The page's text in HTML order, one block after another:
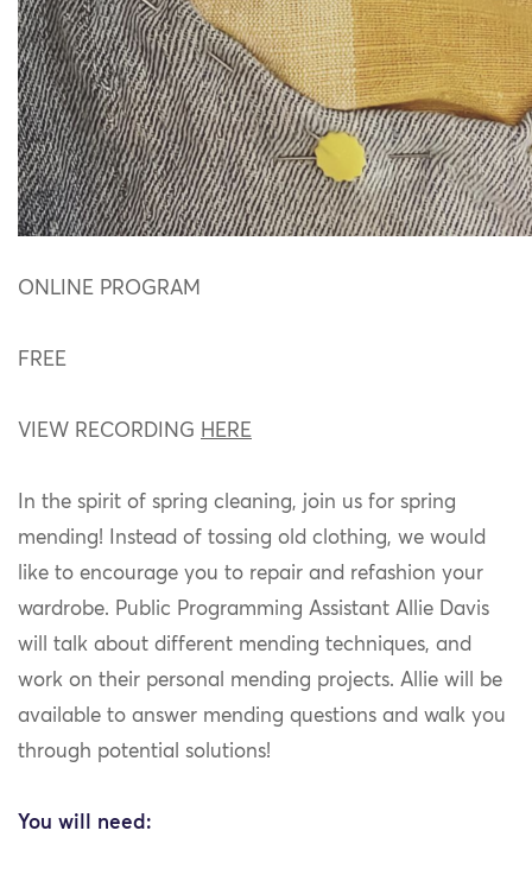
ONLINE PROGRAM
FREE
VIEW RECORDING HERE
In the spirit of spring cleaning, join us for spring
mending! Instead of tossing old clothing, we would
like to encourage you to repair and refashion your
wardrobe. Public Programming Assistant Allie Davis
will talk about different mending techniques, and
work on their personal mending projects. Allie will be
available to answer mending questions and walk you
through potential solutions!
You will need: